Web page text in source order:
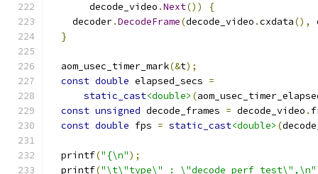
       decode_video
.Next())
{
    decoder
.DecodeFrame(decode_video .cxdata(),
}
  aom_usec_timer_mark
(&t);
const double elapsed_secs =
static_cast<double> (
const unsigned decode_frames = decode_video .
const double fps = static_cast<double> (
  printf
("{\n");
  printf
("\t\"type\" : \"decode_perf_test\",\n"